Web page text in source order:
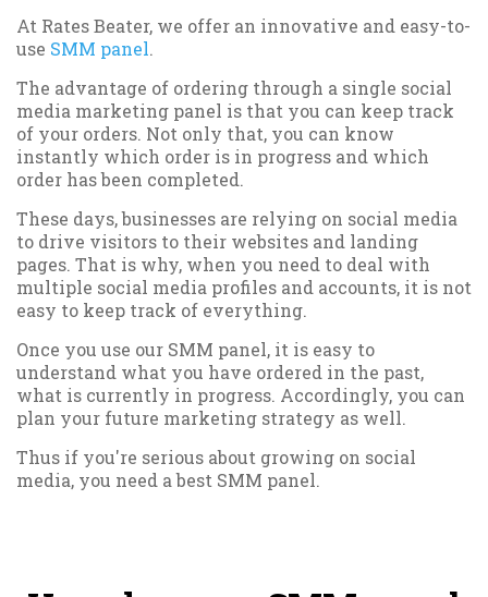
At Rates Beater, we offer an innovative and easy-to-
use SMM panel.
The advantage of ordering through a single social
media marketing panel is that you can keep track
of your orders. Not only that, you can know
instantly which order is in progress and which
order has been completed.
These days, businesses are relying on social media
to drive visitors to their websites and landing
pages. That is why, when you need to deal with
multiple social media profiles and accounts, it is not
easy to keep track of everything.
Once you use our SMM panel, it is easy to
understand what you have ordered in the past,
what is currently in progress. Accordingly, you can
plan your future marketing strategy as well.
Thus if you're serious about growing on social
media, you need a best SMM panel.